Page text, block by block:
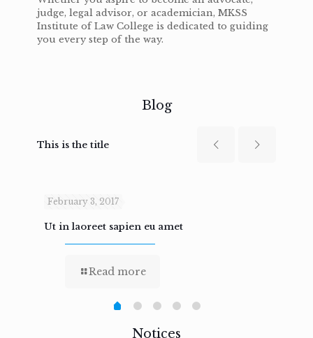
judge, legal advisor, or academician, MKSS
Institute of Law College is dedicated to guiding
you every step of the way.
Blog
This is the title
February 3, 2017
Ut in laoreet sapien eu amet
Read more
Notices